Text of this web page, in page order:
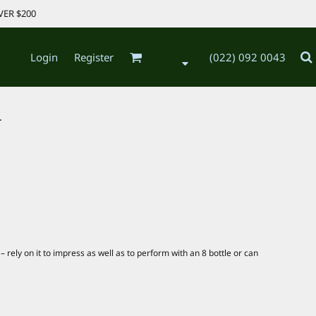
$200
Login Register (022) 092 0043
rely on it to impress as well as to perform with an 8 bottle or can